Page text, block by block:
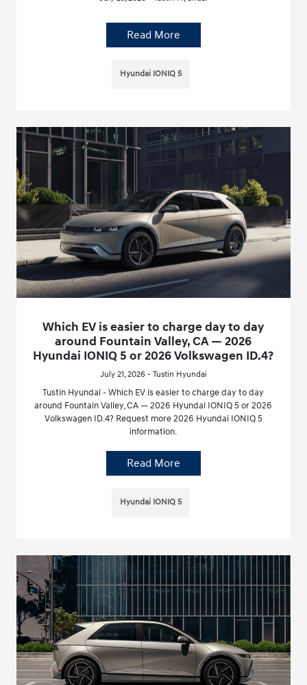
Read More
Hyundai IONIQ 5
Which EV is easier to charge day to day
around Fountain Valley, CA — 2026
Hyundai IONIQ 5 or 2026 Volkswagen ID.4?
July 21, 2026 - Tustin Hyundai
Tustin Hyundai - Which EV is easier to charge day to day
around Fountain Valley, CA — 2026 Hyundai IONIQ 5 or 2026
Volkswagen ID.4? Request more 2026 Hyundai IONIQ 5
information.
Read More
Hyundai IONIQ 5